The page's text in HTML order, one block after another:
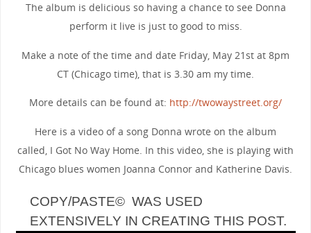
The album is delicious so having a chance to see Donna
perform it live is just to good to miss.
Make a note of the time and date Friday, May 21st at 8pm
CT (Chicago time), that is 3.30 am my time.
More details can be found at: http://twowaystreet.org/
Here is a video of a song Donna wrote on the album
called, I Got No Way Home. In this video, she is playing with
Chicago blues women Joanna Connor and Katherine Davis.
COPY/PASTE© WAS USED
EXTENSIVELY IN CREATING THIS POST.